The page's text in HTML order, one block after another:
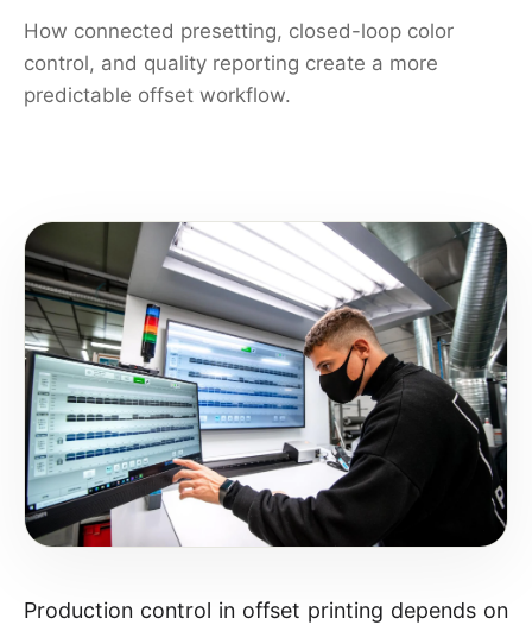
How connected presetting, closed-loop color
control, and quality reporting create a more
predictable offset workflow.
Production control in offset printing depends on